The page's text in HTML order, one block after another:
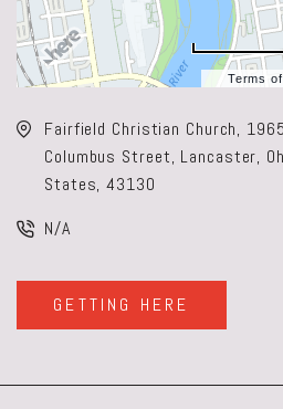
Terms
Fairfield Christian Church,
Columbus Street, Lancaster,
States, 43130
N/A
GETTING HERE
CLICK
ON
BUTTON